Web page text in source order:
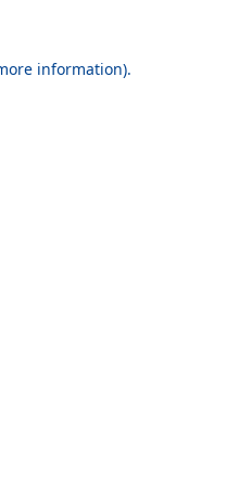
information).